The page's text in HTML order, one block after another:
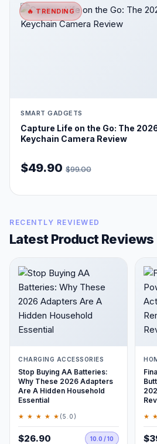
🔥 TRENDING
SMART GADGETS
Capture Life on the Go: The
Keychain Camera Review
$49.90 $99.00
RECENTLY REVIEWED
Latest Product Reviews
CHARGING ACCESSORIES
Stop Buying AA Batteries:
Why These 2026 Adapters
Are A Hidden Household
Essential
★ ★ ★ ★ ★ (5.0)
$26.90 10.0 / 10
★